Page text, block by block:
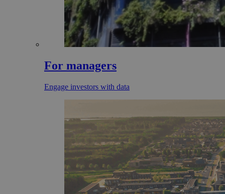
For managers
Engage investors with data